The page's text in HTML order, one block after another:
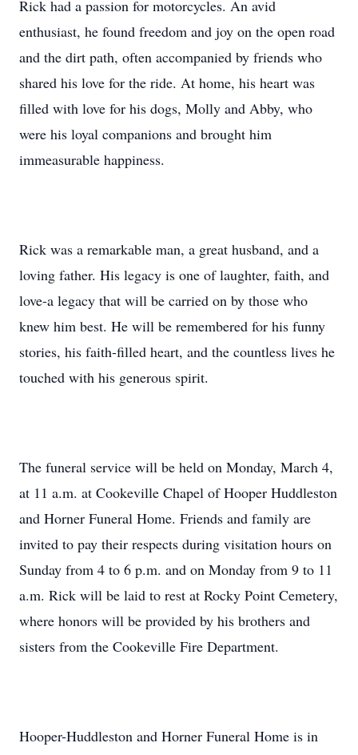
Rick had a passion for motorcycles. An avid
enthusiast, he found freedom and joy on the open road
and the dirt path, often accompanied by friends who
shared his love for the ride. At home, his heart was
filled with love for his dogs, Molly and Abby, who
were his loyal companions and brought him
immeasurable happiness.
Rick was a remarkable man, a great husband, and a
loving father. His legacy is one of laughter, faith, and
love-a legacy that will be carried on by those who
knew him best. He will be remembered for his funny
stories, his faith-filled heart, and the countless lives he
touched with his generous spirit.
The funeral service will be held on Monday, March 4,
at 11 a.m. at Cookeville Chapel of Hooper Huddleston
and Horner Funeral Home. Friends and family are
invited to pay their respects during visitation hours on
Sunday from 4 to 6 p.m. and on Monday from 9 to 11
a.m. Rick will be laid to rest at Rocky Point Cemetery,
where honors will be provided by his brothers and
sisters from the Cookeville Fire Department.
Hooper-Huddleston and Horner Funeral Home is in